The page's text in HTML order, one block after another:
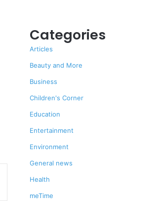
Categories
Articles
Beauty and More
Business
Children's Corner
Education
Entertainment
Environment
General news
Health
meTime